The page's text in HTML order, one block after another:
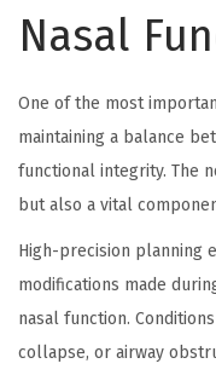
Nasal
One of the most
maintaining a balance
functional integrity. The
but also a vital
High-precision planning
modifications made
nasal function.
collapse, or airway